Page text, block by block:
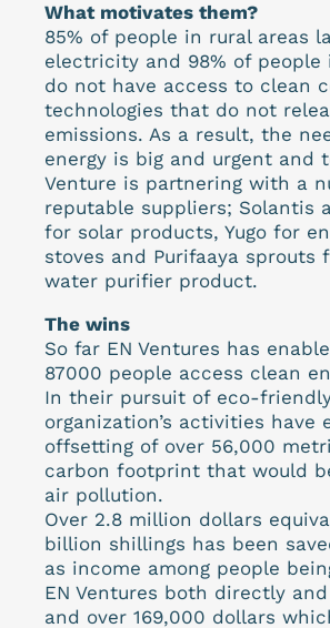
What motivates them?
85% of people in rural areas
electricity and 98% of people
do not have access to clean
technologies that do not
emissions. As a result, the
energy is big and urgent and
Venture is partnering with a
reputable suppliers; Solantis
for solar products, Yugo for
stoves and Purifaaya sprouts
water purifier product.
The wins
So far EN Ventures has
87000 people access clean
In their pursuit of eco-
organization’s activities have
offsetting of over 56,000
carbon footprint that would
air pollution.
Over 2.8 million dollars
billion shillings has been
as income among people
EN Ventures both directly
and over 169,000 dollars